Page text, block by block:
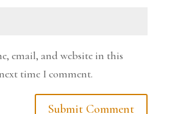
email, and website in this
time I comment.